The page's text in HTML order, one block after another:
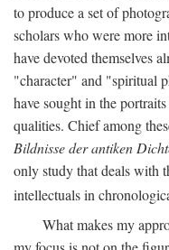
to produce a set of
scholars who were more
have devoted themselves
"character" and "spiritual
have sought in the
qualities. Chief among
Bildnisse der antiken
only study that deals with
intellectuals in
What makes my